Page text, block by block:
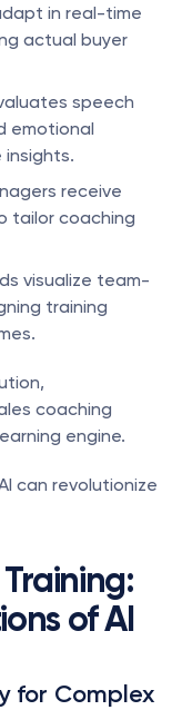
in real-time
actual buyer
speech
emotional
receive
tailor coaching
visualize team-
training
coaching
engine.
can revolutionize
of AI
for Complex